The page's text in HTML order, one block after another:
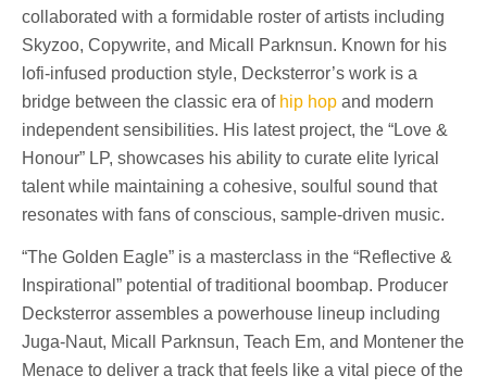
collaborated with a formidable roster of artists including
Skyzoo, Copywrite, and Micall Parknsun. Known for his
lofi-infused production style, Decksterror’s work is a
bridge between the classic era of hip hop and modern
independent sensibilities. His latest project, the “Love &
Honour” LP, showcases his ability to curate elite lyrical
talent while maintaining a cohesive, soulful sound that
resonates with fans of conscious, sample-driven music.
“The Golden Eagle” is a masterclass in the “Reflective &
Inspirational” potential of traditional boombap. Producer
Decksterror assembles a powerhouse lineup including
Juga-Naut, Micall Parknsun, Teach Em, and Montener the
Menace to deliver a track that feels like a vital piece of the